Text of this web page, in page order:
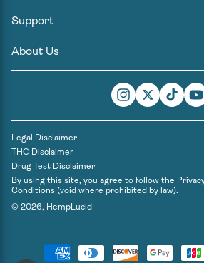
Support
About Us
Instagram
TwitterTikTok
Legal Disclaimer
THC Disclaimer
Drug Test Disclaimer
By using this site, you agree to follow the
Conditions (void where prohibited by law).
© 2026, HempLucid
Payment